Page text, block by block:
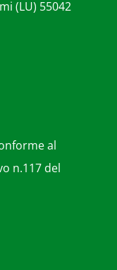
(LU) 55042
al
n.117 del